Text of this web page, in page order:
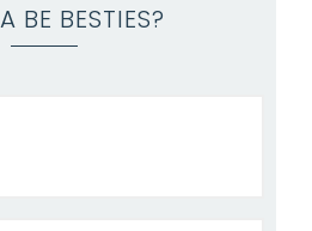
BE BESTIES?